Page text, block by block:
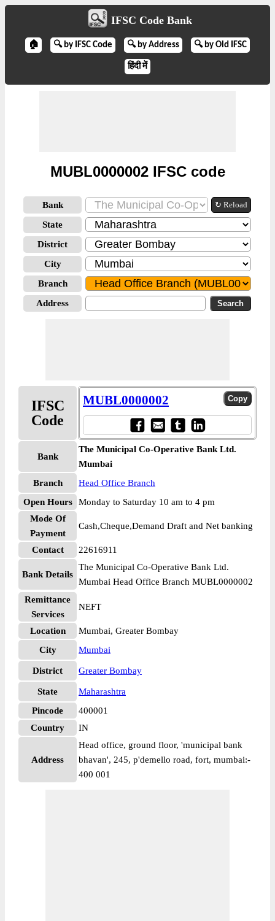
IFSC Code Bank
🏠 🔍 by IFSC Code 🔍 by Address 🔍 by Old IFSC
हिंदी में
MUBL0000002 IFSC code
Bank ↻ Reload
State
District
City
Branch
Address
IFSC
Code
MUBL0000002
Bank
The Municipal Co-Operative Bank Ltd.
Mumbai
Branch
Head Office Branch
Open Hours
Monday to Saturday 10 am to 4 pm
Mode Of
Payment
Cash,Cheque,Demand Draft and Net banking
Contact 22616911
Bank Details
The Municipal Co-Operative Bank Ltd.
Mumbai Head Office Branch MUBL0000002
Remittance
Services
NEFT
Location
Mumbai, Greater Bombay
City
Mumbai
District Greater Bombay
State
Maharashtra
Pincode
400001
Country
IN
Address
Head office, ground floor, 'municipal bank
bhavan', 245, p'demello road, fort, mumbai:-
400 001